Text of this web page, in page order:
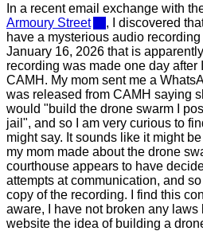
In a recent email exchange with
Armoury Street
, I discovered
have a mysterious audio
January 16, 2026 that is
recording was made one day after
CAMH. My mom sent me a
was released from CAMH saying
would "build the drone swarm I
jail", and so I am very curious to
might say. It sounds like it might
my mom made about the drone
courthouse appears to have
attempts at communication, and
copy of the recording. I find this
aware, I have not broken any
website the idea of building a